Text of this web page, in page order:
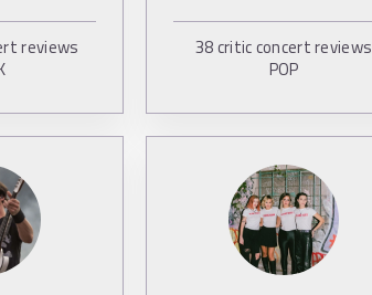
reviews
38critic concert reviews
POP